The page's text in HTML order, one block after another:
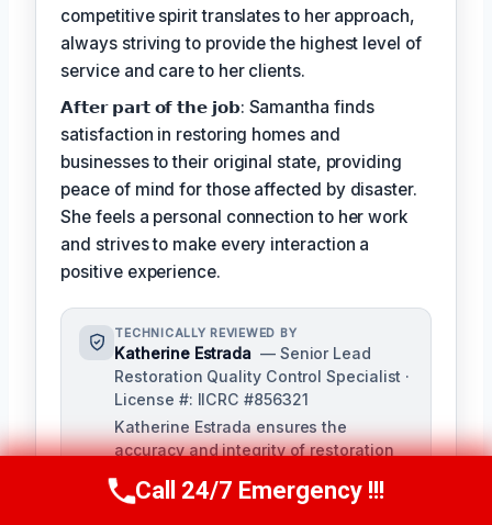
competitive spirit translates to her approach,
always striving to provide the highest level of
service and care to her clients.
𝗔𝗳𝘁𝗲𝗿 𝗽𝗮𝗿𝘁 𝗼𝗳 𝘁𝗵𝗲 𝗷𝗼𝗯: Samantha finds
satisfaction in restoring homes and
businesses to their original state, providing
peace of mind for those affected by disaster.
She feels a personal connection to her work
and strives to make every interaction a
positive experience.
TECHNICALLY REVIEWED BY
Katherine Estrada — Senior Lead
Restoration Quality Control Specialist ·
License #: IICRC #856321
Katherine Estrada ensures the
accuracy and integrity of restoration
With over a decade of experience in
Call Us Now(951) 584-3629
Call 24/7 Emergency !!!